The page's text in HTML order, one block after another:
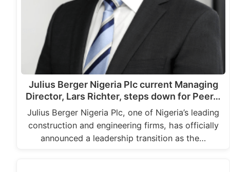
Julius Berger Nigeria Plc current Managing
Director, Lars Richter, steps down for Peer…
Julius Berger Nigeria Plc, one of Nigeria’s leading
construction and engineering firms, has officially
announced a leadership transition as the…